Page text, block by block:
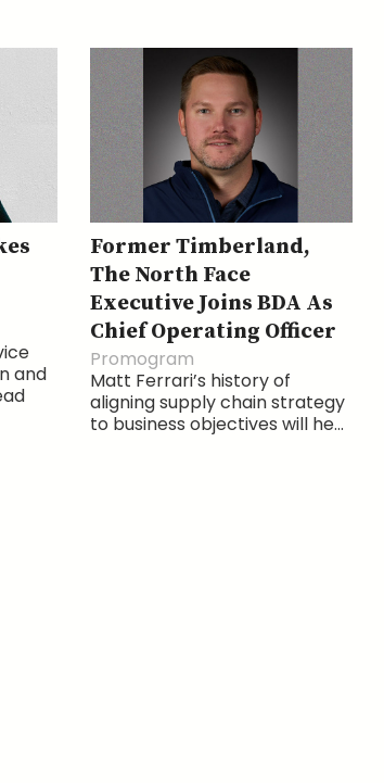
and
Former Timberland,
The North Face
Executive Joins BDA As
Chief Operating Officer
Promogram
Matt Ferrari’s history of
aligning supply chain strategy
to business objectives will he...